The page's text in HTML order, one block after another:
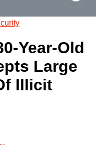
Year-Old
Large
Illicit